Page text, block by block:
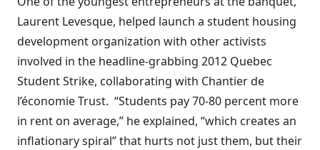
Laurent Levesque, helped launch a student housing
development organization with other activists
involved in the headline-grabbing 2012 Quebec
Student Strike, collaborating with Chantier de
l’économie Trust. “Students pay 70-80 percent more
in rent on average,” he explained, “which creates an
inflationary spiral” that hurts not just them, but their